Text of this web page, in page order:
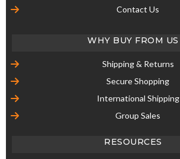
Contact Us
WHY BUY FROM US
Shipping & Returns
Secure Shopping
International Shipping
Group Sales
RESOURCES